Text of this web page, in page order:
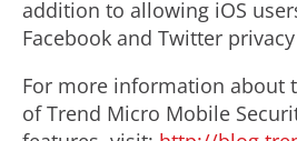
addition to allowing iOS
Facebook and Twitter
For more information about
of Trend Micro Mobile